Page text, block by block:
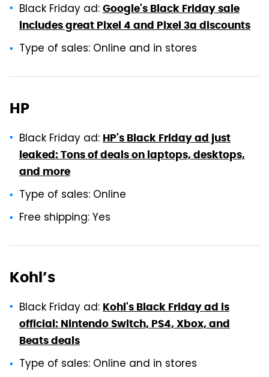
Black Friday ad: Google's Black Friday sale
includes great Pixel 4 and Pixel 3a discounts
Type of sales: Online and in stores
HP
Black Friday ad: HP's Black Friday ad just
leaked: Tons of deals on laptops, desktops,
and more
Type of sales: Online
Free shipping: Yes
Kohl’s
Black Friday ad: Kohl's Black Friday ad is
official: Nintendo Switch, PS4, Xbox, and
Beats deals
Type of sales: Online and in stores